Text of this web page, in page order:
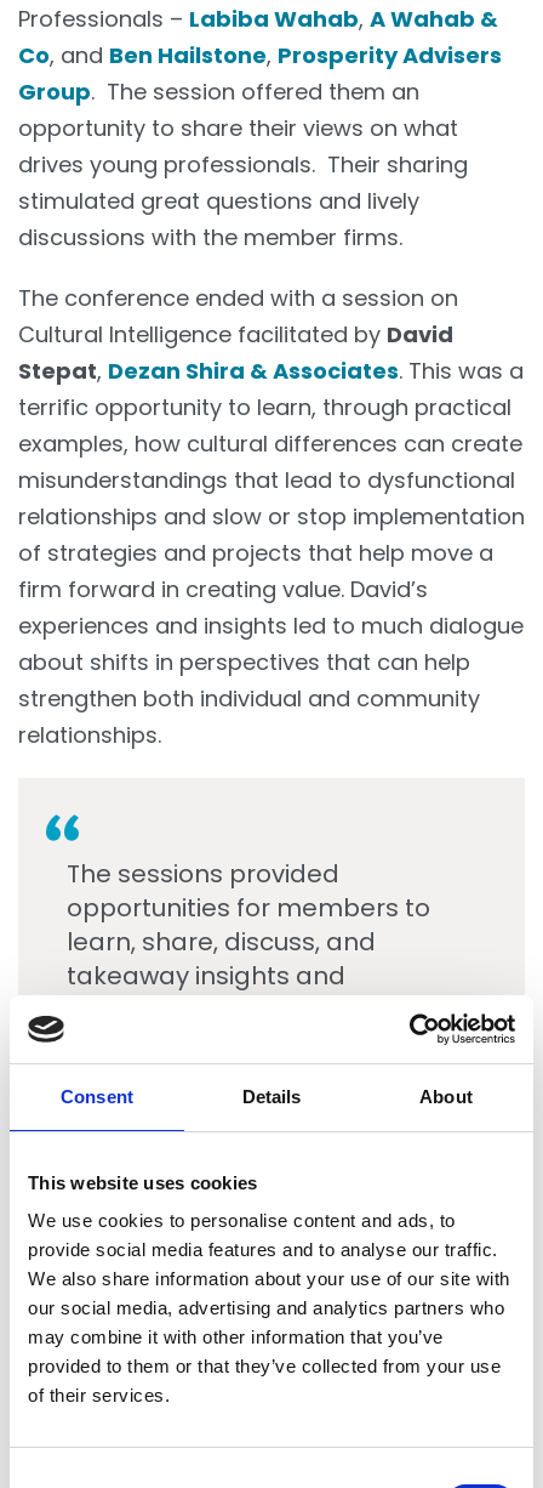
Consent Details About
This website uses cookies
We use cookies to personalise content and ads, to
provide social media features and to analyse our traffic.
We also share information about your use of our site with
our social media, advertising and analytics partners who
may combine it with other information that you’ve
provided to them or that they’ve collected from your use
of their services.
Professionals – Labiba Wahab, A Wahab &
Co, and Ben Hailstone, Prosperity Advisers
Group. The session offered them an
opportunity to share their views on what
drives young professionals. Their sharing
stimulated great questions and lively
discussions with the member firms.
The conference ended with a session on
Cultural Intelligence facilitated by David
Stepat, Dezan Shira & Associates. This was a
terrific opportunity to learn, through practical
examples, how cultural differences can create
misunderstandings that lead to dysfunctional
relationships and slow or stop implementation
of strategies and projects that help move a
firm forward in creating value. David’s
experiences and insights led to much dialogue
about shifts in perspectives that can help
strengthen both individual and community
relationships.
The sessions provided
opportunities for members to
learn, share, discuss, and
takeaway insights and
innovative ideas to consider in
their own quests to grow and
connected organizations that
client service and top-notch
talent experiences.
Tony Szczepaniak
LEA Global